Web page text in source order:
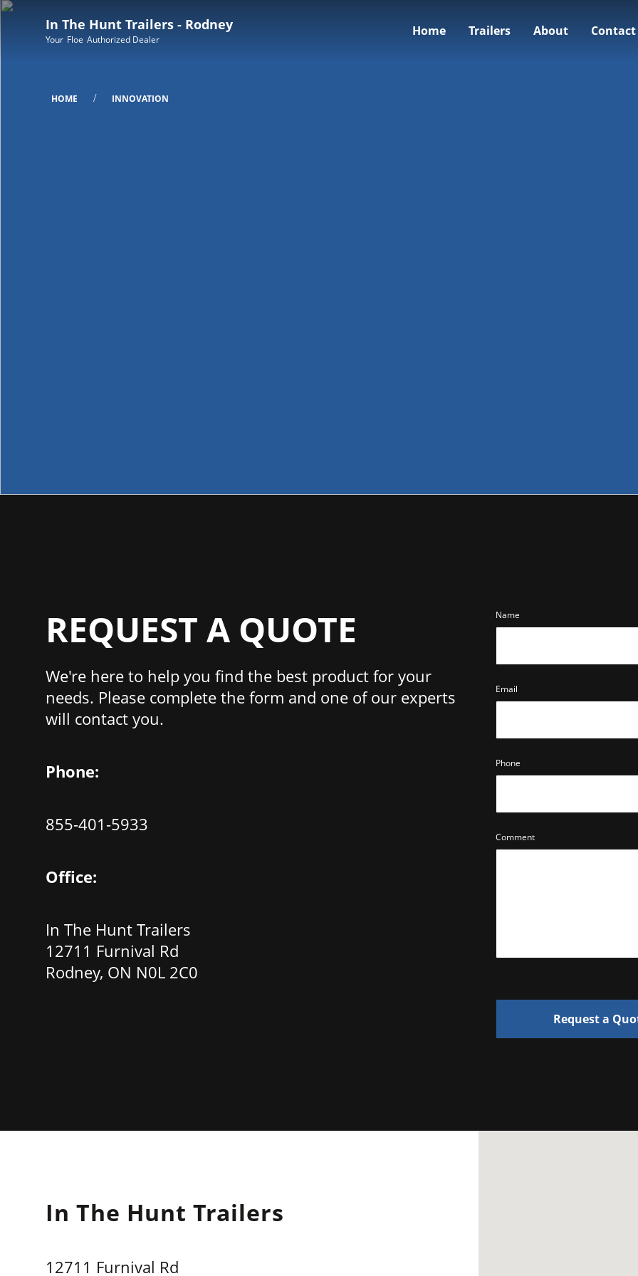
In The Hunt Trailers - Rodney
Your Floe Authorized Dealer
Home Trailers About Contact
HOME / INNOVATION
REQUEST A QUOTE
We're here to help you find the best product for your
needs. Please complete the form and one of our experts
will contact you.
Phone:
855-401-5933
Office:
In The Hunt Trailers
12711 Furnival Rd
Rodney, ON N0L 2C0
Name
Email
Phone
Comment
Request a
In The Hunt Trailers
12711 Furnival Rd